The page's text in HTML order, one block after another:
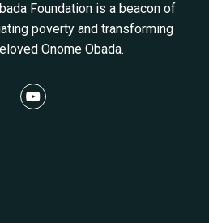
Foundation is a beacon of
poverty and transforming
Onome Obada.